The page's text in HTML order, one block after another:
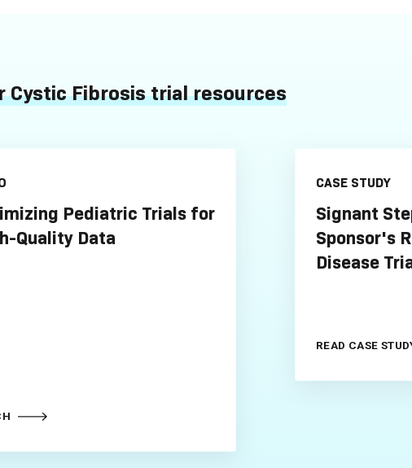
Cystic Fibrosis trial resources
Pediatric Trials for
Quality Data
CASE STUDY
Signant
Sponsor's
Disease
READ CASE